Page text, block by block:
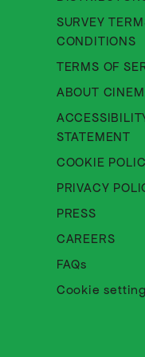
SURVEY
CONDITIONS
TERMS OF
ABOUT
STATEMENT
COOKIE
PRIVACY
PRESS
CAREERS
FAQs
Cookie